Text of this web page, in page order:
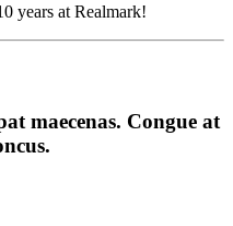
years at Realmark!
maecenas. Congue at